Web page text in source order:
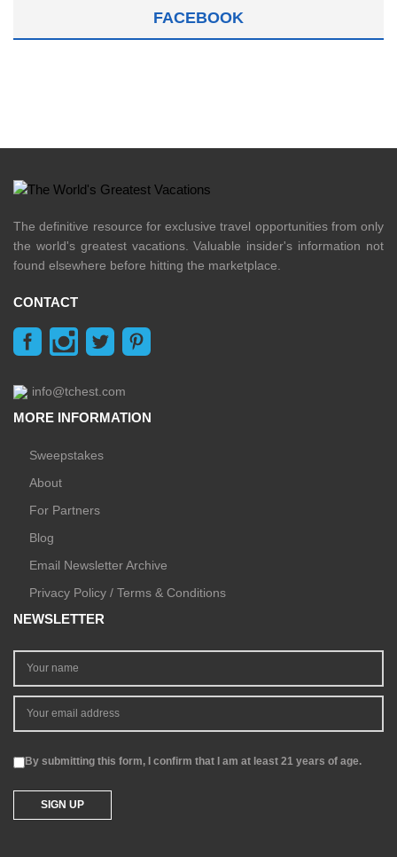
FACEBOOK
The definitive resource for exclusive travel opportunities from only
the world's greatest vacations. Valuable insider's information not
found elsewhere before hitting the marketplace.
CONTACT
info@tchest.com
MORE INFORMATION
Sweepstakes
About
For Partners
Blog
Email Newsletter Archive
Privacy Policy / Terms & Conditions
NEWSLETTER
By submitting this form, I confirm that I am at least 21 years of age.